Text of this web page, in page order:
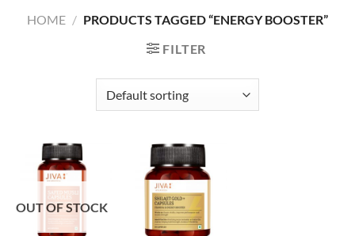
HOME / PRODUCTS TAGGED “ENERGY BOOSTER”
FILTER
OUT OF STOCK